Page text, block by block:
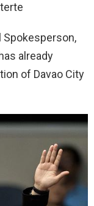
already
of Davao City